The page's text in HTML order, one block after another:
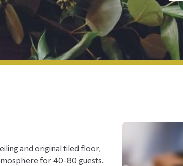
and original tiled floor,
for 40-80 guests.